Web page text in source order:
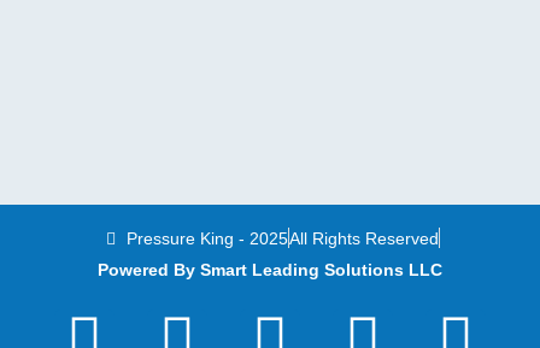
Pressure King - 2025All Rights Reserved
Powered By Smart Leading Solutions LLC
T
F
Y
L
I